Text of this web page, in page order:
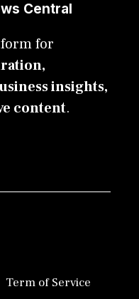
Central
for
insights,
content.
Term of Service